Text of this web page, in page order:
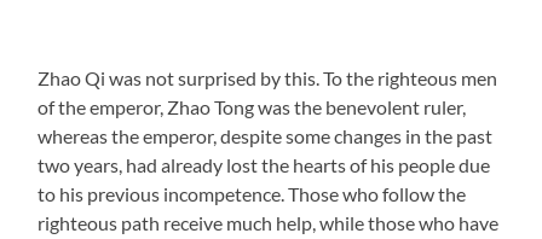
Zhao Qi was not surprised by this. To the righteous men
of the emperor, Zhao Tong was the benevolent ruler,
whereas the emperor, despite some changes in the past
two years, had already lost the hearts of his people due
to his previous incompetence. Those who follow the
righteous path receive much help, while those who have